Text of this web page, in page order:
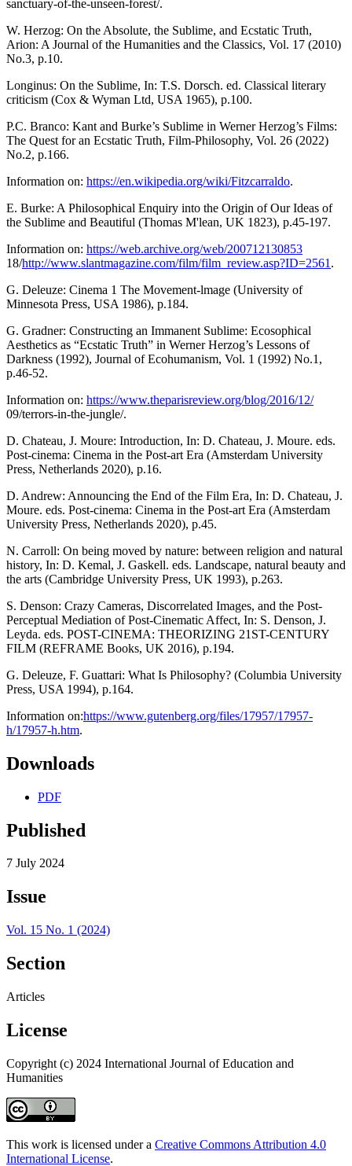
sanctuary-of-the-unseen-forest/.
W. Herzog: On the Absolute, the Sublime, and Ecstatic Truth,
Arion: A Journal of the Humanities and the Classics, Vol. 17 (2010)
No.3, p.10.
Longinus: On the Sublime, In: T.S. Dorsch. ed. Classical literary
criticism (Cox & Wyman Ltd, USA 1965), p.100.
P.C. Branco: Kant and Burke’s Sublime in Werner Herzog’s Films:
The Quest for an Ecstatic Truth, Film-Philosophy, Vol. 26 (2022)
No.2, p.166.
Information on: https://en.wikipedia.org/wiki/Fitzcarraldo.
E. Burke: A Philosophical Enquiry into the Origin of Our Ideas of
the Sublime and Beautiful (Thomas M'lean, UK 1823), p.45-197.
Information on: https://web.archive.org/web/200712130853
18/http://www.slantmagazine.com/film/film_review.asp?ID=2561 .
G. Deleuze: Cinema 1 The Movement-lmage (University of
Minnesota Press, USA 1986), p.184.
G. Gradner: Constructing an Immanent Sublime: Ecosophical
Aesthetics as “Ecstatic Truth” in Werner Herzog’s Lessons of
Darkness (1992), Journal of Ecohumanism, Vol. 1 (1992) No.1,
p.46-52.
Information on: https://www.theparisreview.org/blog/2016/12/
09/terrors-in-the-jungle/.
D. Chateau, J. Moure: Introduction, In: D. Chateau, J. Moure. eds.
Post-cinema: Cinema in the Post-art Era (Amsterdam University
Press, Netherlands 2020), p.16.
D. Andrew: Announcing the End of the Film Era, In: D. Chateau, J.
Moure. eds. Post-cinema: Cinema in the Post-art Era (Amsterdam
University Press, Netherlands 2020), p.45.
N. Carroll: On being moved by nature: between religion and natural
history, In: D. Kemal, J. Gaskell. eds. Landscape, natural beauty and
the arts (Cambridge University Press, UK 1993), p.263.
S. Denson: Crazy Cameras, Discorrelated Images, and the Post-
Perceptual Mediation of Post-Cinematic Affect, In: S. Denson, J.
Leyda. eds. POST-CINEMA: THEORIZING 21ST-CENTURY
FILM (REFRAME Books, UK 2016), p.194.
G. Deleuze, F. Guattari: What Is Philosophy? (Columbia University
Press, USA 1994), p.164.
Information on:https://www.gutenberg.org/files/17957/17957-
h/17957-h.htm.
Downloads
PDF
Published
7 July 2024
Issue
Vol. 15 No. 1 (2024)
Section
Articles
License
Copyright (c) 2024 International Journal of Education and
Humanities
This work is licensed under a Creative Commons Attribution 4.0
International License.